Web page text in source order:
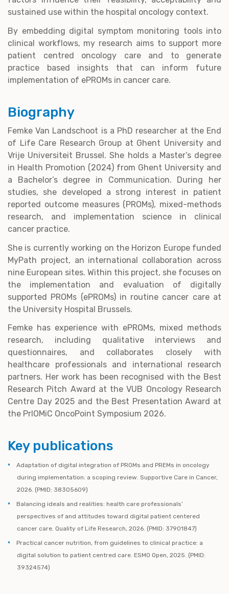
sustained use within the hospital oncology context.
By embedding digital symptom monitoring tools into
clinical workflows, my research aims to support more
patient centred oncology care and to generate
practice based insights that can inform future
implementation of ePROMs in cancer care.
Biography
Femke Van Landschoot is a PhD researcher at the End
of Life Care Research Group at Ghent University and
Vrije Universiteit Brussel. She holds a Master’s degree
in Health Promotion (2024) from Ghent University and
a Bachelor’s degree in Communication. During her
studies, she developed a strong interest in patient
reported outcome measures (PROMs), mixed-methods
research, and implementation science in clinical
cancer practice.
She is currently working on the Horizon Europe funded
MyPath project, an international collaboration across
nine European sites. Within this project, she focuses on
the implementation and evaluation of digitally
supported PROMs (ePROMs) in routine cancer care at
the University Hospital Brussels.
Femke has experience with ePROMs, mixed methods
research, including qualitative interviews and
questionnaires, and collaborates closely with
healthcare professionals and international research
partners. Her work has been recognised with the Best
Research Pitch Award at the VUB Oncology Research
Centre Day 2025 and the Best Presentation Award at
the PrIOMiC OncoPoint Symposium 2026.
Key publications
Adaptation of digital integration of PROMs and PREMs in oncology
during implementation: a scoping review. Supportive Care in Cancer,
2026. (PMID: 38305609)
Balancing ideals and realities: health care professionals’
perspectives of and attitudes toward digital patient centered
cancer care. Quality of Life Research, 2026. (PMID: 37901847)
Practical cancer nutrition, from guidelines to clinical practice: a
digital solution to patient centred care. ESMO Open, 2025. (PMID:
39324574)